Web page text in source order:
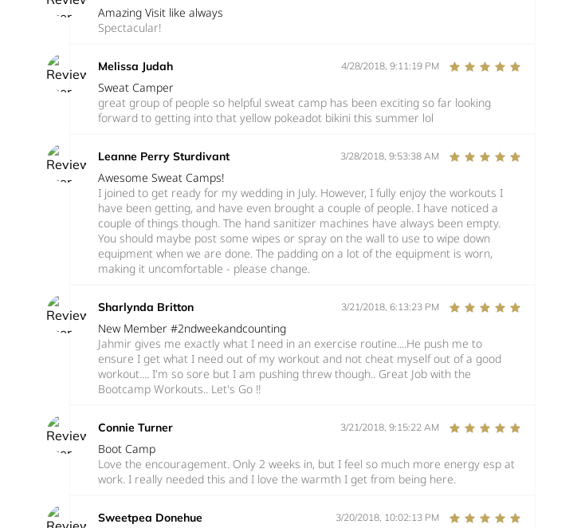
Amazing Visit like always
Spectacular!
Melissa Judah 4/28/2018, 9:11:19 PM
Sweat Camper
great group of people so helpful sweat camp has been exciting so far looking
forward to getting into that yellow pokeadot bikini this summer lol
Leanne Perry Sturdivant 3/28/2018, 9:53:38 AM
Awesome Sweat Camps!
I joined to get ready for my wedding in July. However, I fully enjoy the workouts I
have been getting, and have even brought a couple of people. I have noticed a
couple of things though. The hand sanitizer machines have always been empty.
You should maybe post some wipes or spray on the wall to use to wipe down
equipment when we are done. The padding on a lot of the equipment is worn,
making it uncomfortable - please change.
Sharlynda Britton 3/21/2018, 6:13:23 PM
New Member #2ndweekandcounting
Jahmir gives me exactly what I need in an exercise routine....He push me to
ensure I get what I need out of my workout and not cheat myself out of a good
workout.... I'm so sore but I am pushing threw though.. Great Job with the
Bootcamp Workouts.. Let's Go !!
Connie Turner 3/21/2018, 9:15:22 AM
Boot Camp
Love the encouragement. Only 2 weeks in, but I feel so much more energy esp at
work. I really needed this and I love the warmth I get from being here.
Sweetpea Donehue 3/20/2018, 10:02:13 PM